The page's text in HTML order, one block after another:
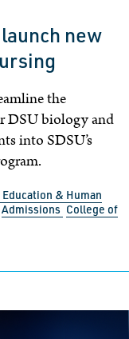
launch new
the
DSU biology and
into SDSU’s
& Human
Admissions College of